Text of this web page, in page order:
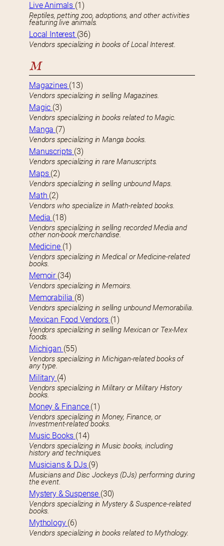
Live Animals (1)
Reptiles, petting zoo, adoptions, and other activities
featuring live animals.
Local Interest (36)
Vendors specializing in books of Local Interest.
M
Magazines (13)
Vendors specializing in selling Magazines.
Magic (3)
Vendors specializing in books related to Magic.
Manga (7)
Vendors specializing in Manga books.
Manuscripts (3)
Vendors specializing in rare Manuscripts.
Maps (2)
Vendors specializing in selling unbound Maps.
Math (2)
Vendors who specialize in Math-related books.
Media (18)
Vendors specializing in selling recorded Media and
other non-book merchandise.
Medicine (1)
Vendors specializing in Medical or Medicine-related
books.
Memoir (34)
Vendors specializing in Memoirs.
Memorabilia (8)
Vendors specializing in selling unbound Memorabilia.
Mexican Food Vendors (1)
Vendors specializing in selling Mexican or Tex-Mex
foods.
Michigan (55)
Vendors specializing in Michigan-related books of
any type.
Military (4)
Vendors specializing in Military or Military History
books.
Money & Finance (1)
Vendors specializing in Money, Finance, or
Investment-related books.
Music Books (14)
Vendors specializing in Music books, including
history and techniques.
Musicians & DJs (9)
Musicians and Disc Jockeys (DJs) performing during
the event.
Mystery & Suspense (30)
Vendors specializing in Mystery & Suspence-related
books.
Mythology (6)
Vendors specializing in books related to Mythology.